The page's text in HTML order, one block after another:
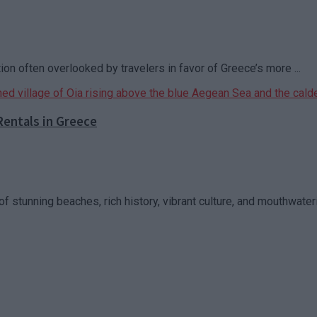
often overlooked by travelers in favor of Greece’s more ...
in Greece
beaches, rich history, vibrant culture, and